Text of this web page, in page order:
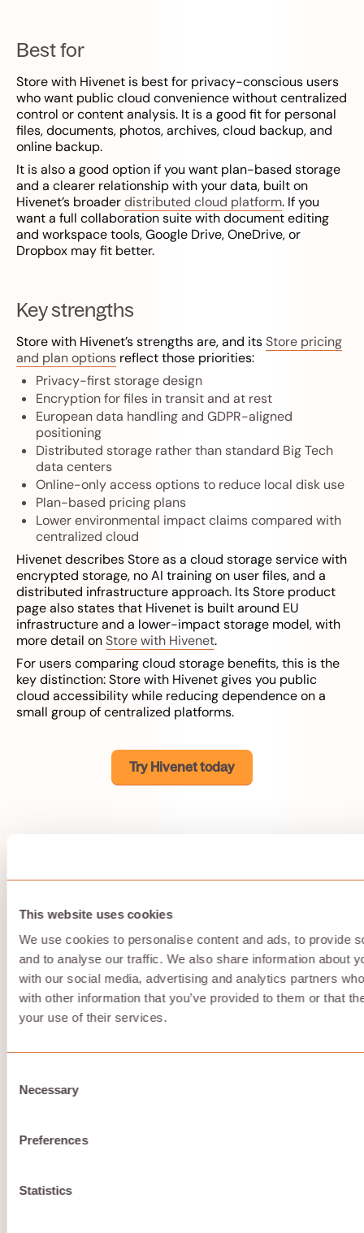
This website uses cookies
We use cookies to personalise content and ads, to provide
and to analyse our traffic. We also share information about
with our social media, advertising and analytics partners
with other information that you’ve provided to them or that
your use of their services.
Selection
Necessary
Preferences
Statistics
Best for
Store with Hivenet is best for privacy-conscious users
who want public cloud convenience without centralized
control or content analysis. It is a good fit for personal
files, documents, photos, archives, cloud backup, and
online backup.
It is also a good option if you want plan-based storage
and a clearer relationship with your data, built on
Hivenet’s broaderdistributed cloud platform. If you
want a full collaboration suite with document editing
and workspace tools, Google Drive, OneDrive, or
Dropbox may fit better.
Key strengths
Store with Hivenet’s strengths are, and itsStore pricing
and plan options reflect those priorities:
Privacy-first storage design
Encryption for files in transit and at rest
European data handling and GDPR-aligned
positioning
Distributed storage rather than standard Big Tech
data centers
Online-only access options to reduce local disk use
Plan-based pricing plans
Lower environmental impact claims compared with
centralized cloud
Hivenet describes Store as a cloud storage service with
encrypted storage, no AI training on user files, and a
distributed infrastructure approach. Its Store product
page also states that Hivenet is built around EU
infrastructure and a lower-impact storage model, with
more detail onStore with Hivenet.
For users comparing cloud storage benefits, this is the
key distinction: Store with Hivenet gives you public
cloud accessibility while reducing dependence on a
small group of centralized platforms.
Try Hivenet today
enterprise document management suite.
collaboration features, and a smaller set of advanced
features than large providers. It is strongest if your
priority is private online storage, secure encryption,
sustainability, and independence from centralized
iCloud is Apple’s public cloud storage service. iCloud+
accounts, including iPhone, iPad, and Mac backup and
sync.